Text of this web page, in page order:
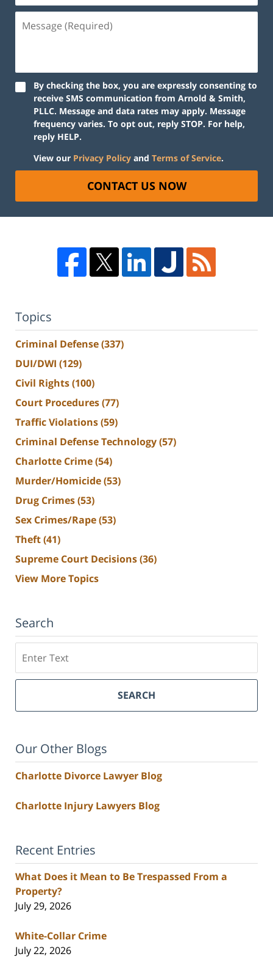
By checking the box, you are expressly consenting to
receive SMS communication from Arnold & Smith,
PLLC. Message and data rates may apply. Message
frequency varies. To opt out, reply STOP. For help,
reply HELP.
View our Privacy Policy and Terms of Service.
CONTACT US NOW
Topics
Criminal Defense(337)
DUI/DWI (129)
Civil Rights(100)
Court Procedures(77)
Traffic Violations(59)
Criminal Defense Technology(57)
Charlotte Crime(54)
Murder/Homicide(53)
Drug Crimes(53)
Sex Crimes/Rape(53)
Theft(41)
Supreme Court Decisions(36)
View More Topics
Search
SEARCH
Our Other Blogs
Charlotte Divorce Lawyer Blog
Charlotte Injury Lawyers Blog
Recent Entries
What Does it Mean to Be Trespassed From a
Property?
July 29, 2026
White-Collar Crime
July 22, 2026